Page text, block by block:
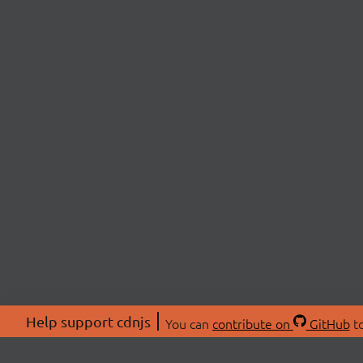
Help support cdnjs You can contribute on GitHub